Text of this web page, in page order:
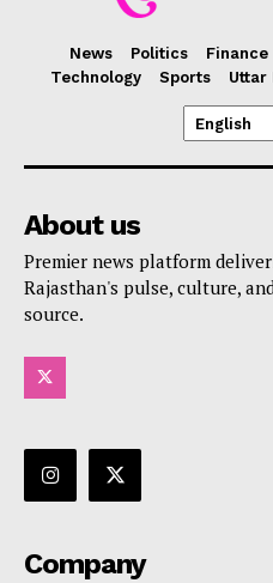
News Politics Finance
Technology
Sports Uttar
About us
Premier news platform
Rajasthan's pulse, culture,
source.
Company